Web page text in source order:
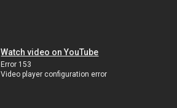
Watch video on YouTube
Error 153
Video player configuration error